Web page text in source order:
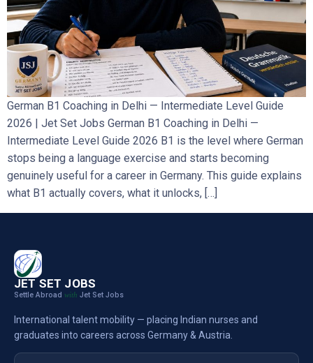
German B1 Coaching in Delhi — Intermediate Level Guide
2026 | Jet Set Jobs German B1 Coaching in Delhi —
Intermediate Level Guide 2026 B1 is the level where German
stops being a language exercise and starts becoming
genuinely useful for a career in Germany. This guide explains
what B1 actually covers, what it unlocks, […]
JET SET JOBS
Settle Abroad with Jet Set Jobs
International talent mobility — placing Indian nurses and
graduates into careers across Germany & Austria.